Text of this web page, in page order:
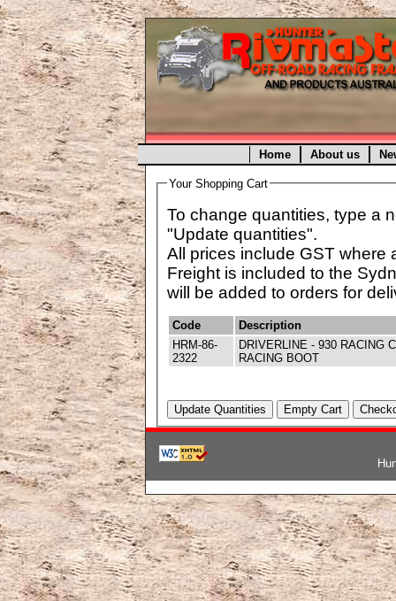
Home About us
Your Shopping Cart
To change quantities, type a
"Update quantities".
All prices include GST where
Freight is included to the
will be added to orders for
Code
Description
HRM-86-
2322
DRIVERLINE - 930 RACING
RACING BOOT
韓国ブランドコピー,ブランド激安,激安ブランド